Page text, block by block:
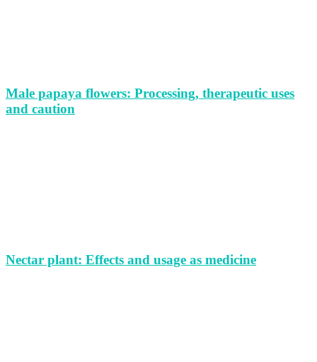
Male papaya flowers: Processing, therapeutic uses
and caution
Nectar plant: Effects and usage as medicine